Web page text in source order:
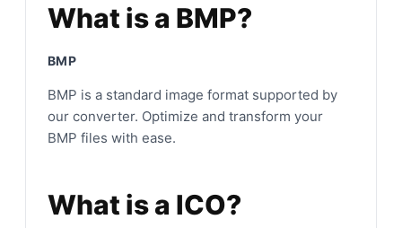
What is a BMP?
BMP
BMP is a standard image format supported by
our converter. Optimize and transform your
BMP files with ease.
What is a ICO?